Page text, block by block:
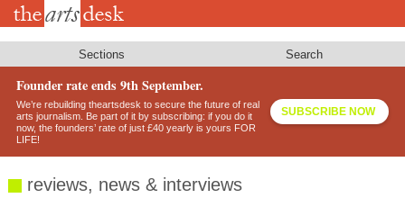
Skip
Sections Search
Founder rate ends 9th September.
We’re rebuilding theartsdesk to secure the future of real
arts journalism. Be part of it by subscribing: if you do it
now, the founders’ rate of just £40 yearly is yours FOR
LIFE!
SUBSCRIBE NOW
reviews, news & interviews